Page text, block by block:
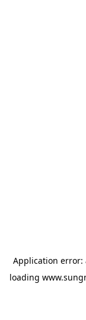
Application error:
loading